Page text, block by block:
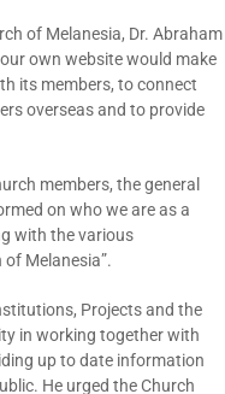
of Melanesia, Dr. Abraham
own website would make
its members, to connect
overseas and to provide
members, the general
on who we are as a
with the various
Melanesia”.
Projects and the
in working together with
up to date information
He urged the Church